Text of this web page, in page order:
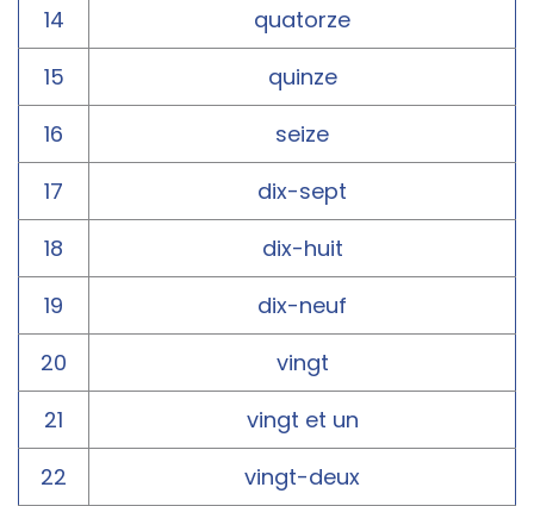
14
quatorze
15
quinze
16
seize
17
dix-sept
18
dix-huit
19
dix-neuf
20
vingt
21
vingt et un
22
vingt-deux